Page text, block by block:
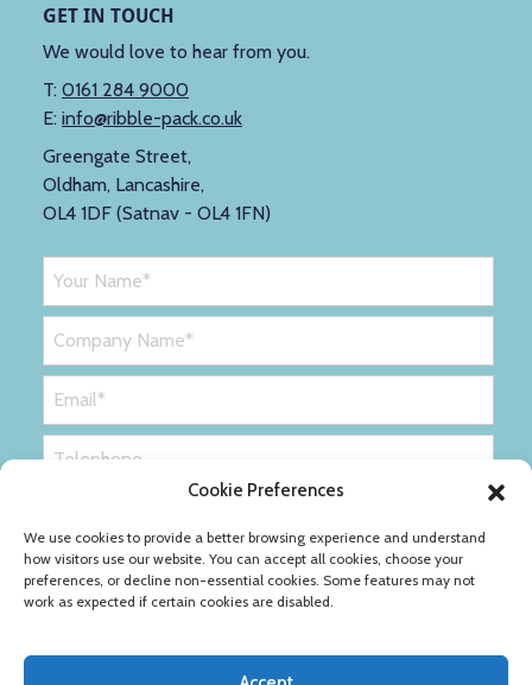
Cookie Preferences
We use cookies to provide a better browsing experience and understand
how visitors use our website. You can accept all cookies, choose your
preferences, or decline non-essential cookies. Some features may not
work as expected if certain cookies are disabled.
GET IN TOUCH
We would love to hear from you.
T: 0161 284 9000
E: info@ribble-pack.co.uk
Greengate Street,
Oldham, Lancashire,
OL4 1DF (Satnav - OL4 1FN)